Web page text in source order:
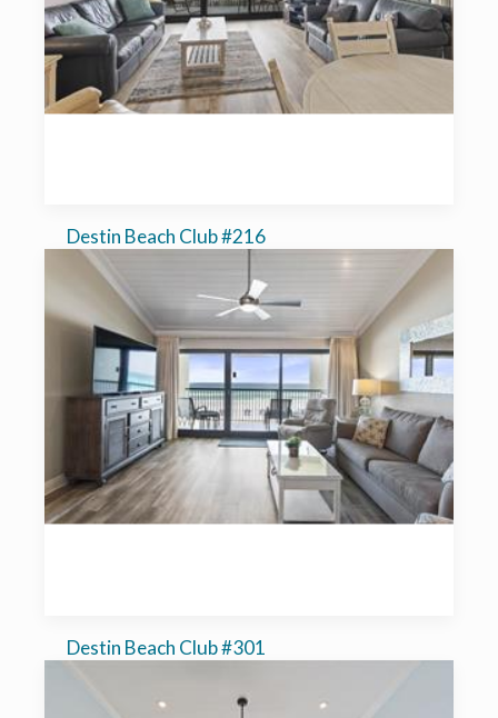
Destin Beach Club #216
1-bedroom, sleeps 6
Destin Beach Club #301